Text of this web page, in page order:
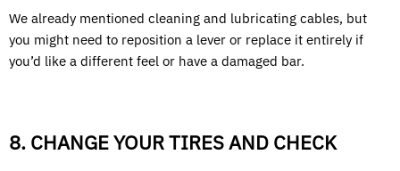
We already mentioned cleaning and lubricating cables, but
you might need to reposition a lever or replace it entirely if
you’d like a different feel or have a damaged bar.
8. CHANGE YOUR TIRES AND CHECK